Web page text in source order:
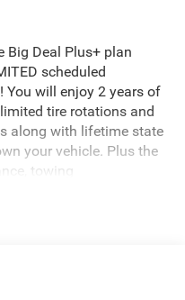
Big Deal Plus+ plan
scheduled
You will enjoy 2 years of
tire rotations and
along with lifetime state
your vehicle. Plus the
towing
with every vehicle we